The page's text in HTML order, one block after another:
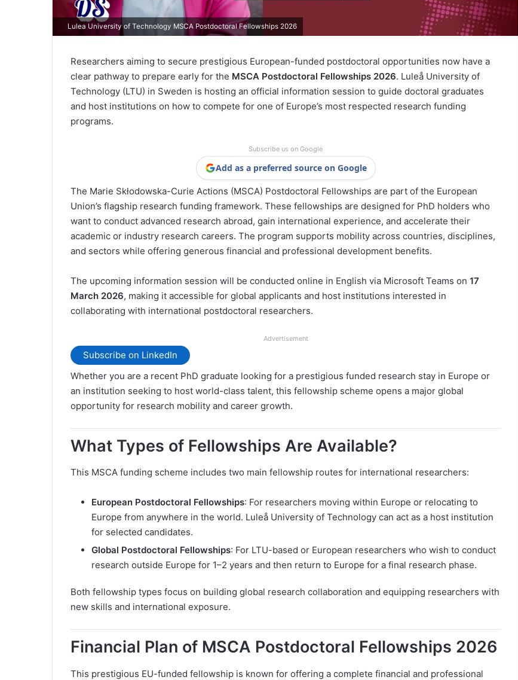
Lulea University of Technology MSCA Postdoctoral Fellowships 2026
Researchers aiming to secure prestigious European-funded postdoctoral opportunities now have a
clear pathway to prepare early for the MSCA Postdoctoral Fellowships 2026. Luleå University of
Technology (LTU) in Sweden is hosting an official information session to guide doctoral graduates
and host institutions on how to compete for one of Europe’s most respected research funding
programs.
Subscribe us on Google
Add as a preferred source on Google
The Marie Skłodowska-Curie Actions (MSCA) Postdoctoral Fellowships are part of the European
Union’s flagship research funding framework. These fellowships are designed for PhD holders who
want to conduct advanced research abroad, gain international experience, and accelerate their
academic or industry research careers. The program supports mobility across countries, disciplines,
and sectors while offering generous financial and professional development benefits.
The upcoming information session will be conducted online in English via Microsoft Teams on 17
March 2026, making it accessible for global applicants and host institutions interested in
collaborating with international postdoctoral researchers.
Advertisement
Subscribe on LinkedIn
Whether you are a recent PhD graduate looking for a prestigious funded research stay in Europe or
an institution seeking to host world-class talent, this fellowship scheme opens a major global
opportunity for research mobility and career growth.
What Types of Fellowships Are Available?
This MSCA funding scheme includes two main fellowship routes for international researchers:
European Postdoctoral Fellowships: For researchers moving within Europe or relocating to
Europe from anywhere in the world. Luleå University of Technology can act as a host institution
for selected candidates.
Global Postdoctoral Fellowships: For LTU-based or European researchers who wish to conduct
research outside Europe for 1–2 years and then return to Europe for a final research phase.
Both fellowship types focus on building global research collaboration and equipping researchers with
new skills and international exposure.
Financial Plan of MSCA Postdoctoral Fellowships 2026
This prestigious EU-funded fellowship is known for offering a complete financial and professional